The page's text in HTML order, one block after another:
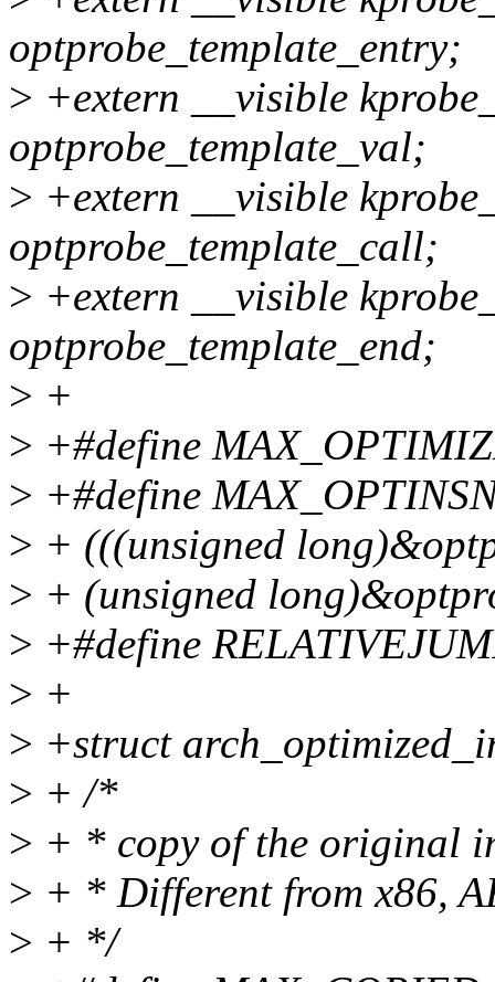
optprobe_template_entry;
> +extern __visible
optprobe_template_val;
> +extern __visible
optprobe_template_call;
> +extern __visible
optprobe_template_end;
> +
> +#define
> +#define
> + (((unsigned
> + (unsigned
> +#define
> +
> +struct
> + /*
> + * copy of the original
> + * Different from x86,
> + */